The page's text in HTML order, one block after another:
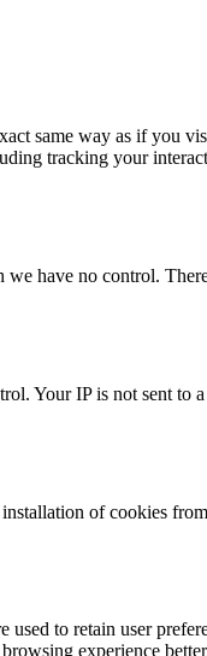
same way as if you
tracking your
have no control.
Your IP is not sent to
of cookies
used to retain user
experience